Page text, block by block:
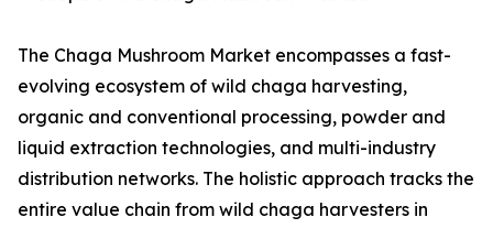
The Chaga Mushroom Market encompasses a fast-
evolving ecosystem of wild chaga harvesting,
organic and conventional processing, powder and
liquid extraction technologies, and multi-industry
distribution networks. The holistic approach tracks the
entire value chain from wild chaga harvesters in